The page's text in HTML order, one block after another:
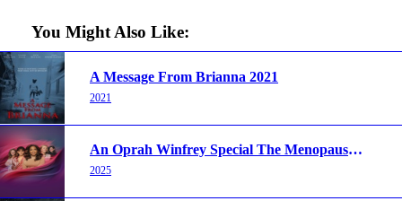
You Might Also Like:
A Message From Brianna 2021
2021
An Oprah Winfrey Special The Menopause Revolution 2025
2025